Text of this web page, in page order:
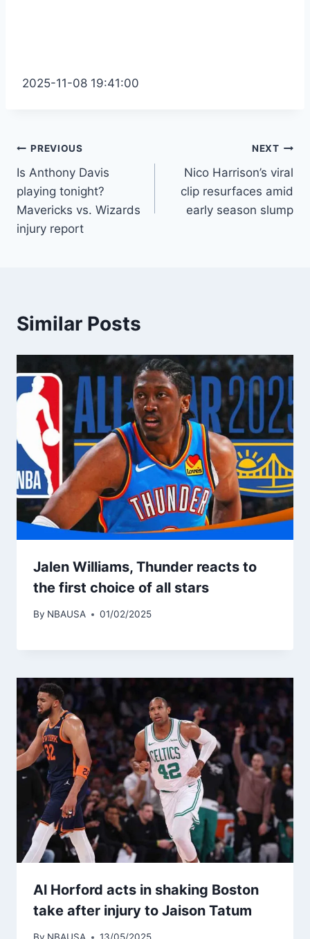
2025-11-08 19:41:00
Post
navigation
PREVIOUS
Is Anthony Davis
playing tonight?
Mavericks vs. Wizards
injury report
NEXT
Nico Harrison’s viral
clip resurfaces amid
early season slump
Similar Posts
Jalen Williams, Thunder reacts to
the first choice of all stars
By NBAUSA 01/02/2025
Al Horford acts in shaking Boston
take after injury to Jaison Tatum